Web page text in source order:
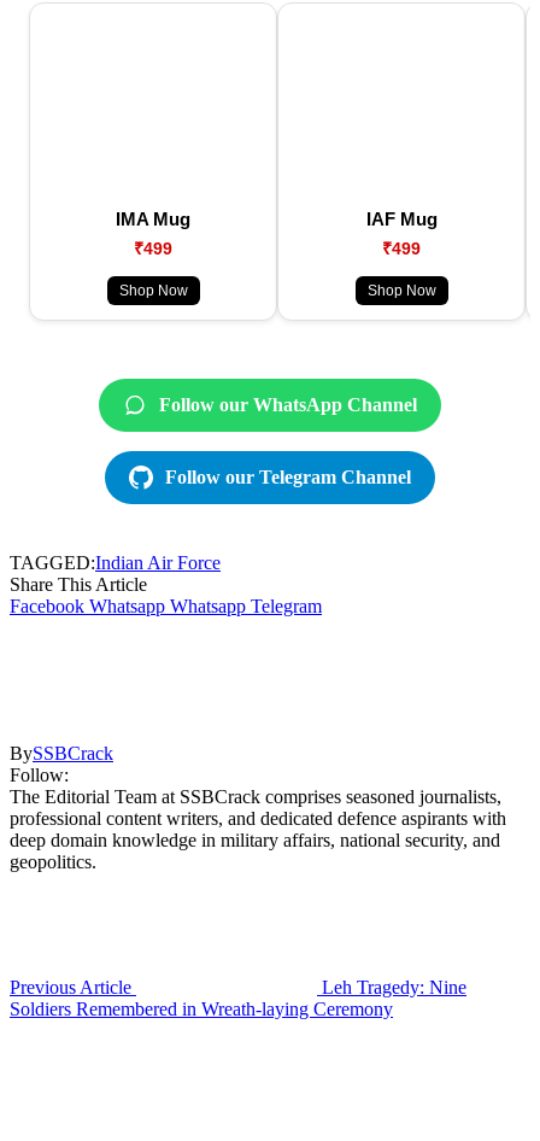
IMA Mug
₹499
Shop Now
IAF Mug
₹499
Shop Now
Follow our WhatsApp Channel
Follow our Telegram Channel
TAGGED:Indian Air Force
Share This Article
Facebook Whatsapp Whatsapp Telegram
BySSBCrack
Follow:
The Editorial Team at SSBCrack comprises seasoned journalists,
professional content writers, and dedicated defence aspirants with
deep domain knowledge in military affairs, national security, and
geopolitics.
Previous Article
Leh Tragedy: Nine
Soldiers Remembered in Wreath-laying Ceremony